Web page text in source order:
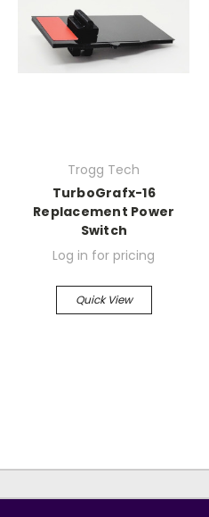
Trogg Tech
TurboGrafx-16
Replacement Power
Switch
Log in for pricing
Quick View